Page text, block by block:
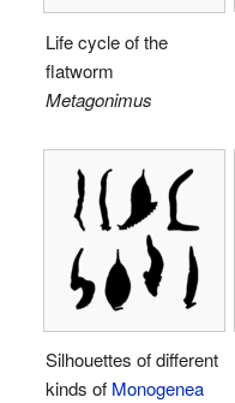
Life cycle of the
flatworm
Metagonimus
Silhouettes of different
kinds of Monogenea